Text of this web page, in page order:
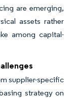
are emerging,
assets rather
among capital-
supplier-specific
strategy on